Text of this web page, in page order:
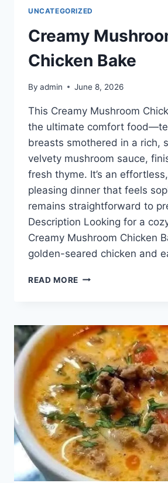
UNCATEGORIZED
Creamy
Chicken Bake
By admin June 8, 2026
This Creamy Mushroom
the ultimate comfort
breasts smothered in a rich,
velvety mushroom sauce,
fresh thyme. It’s an
pleasing dinner that feels
remains straightforward to
Description Looking for a
Creamy Mushroom Chicken
golden-seared chicken and
READ MORE CREAMY